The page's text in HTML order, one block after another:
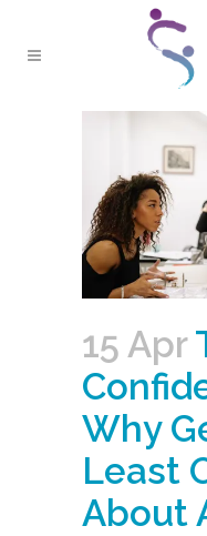
15 Apr
Why
Least
About